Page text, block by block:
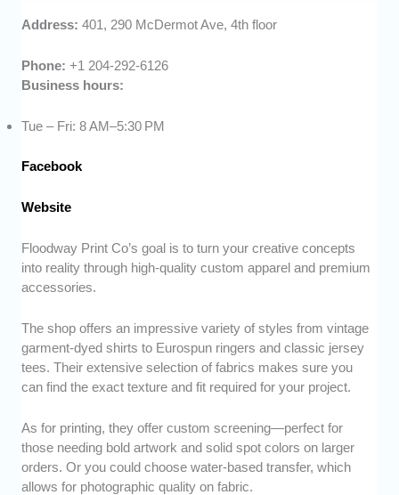
Address:401, 290 McDermot Ave, 4th floor
Phone:+1 204-292-6126
Business hours:
Tue – Fri: 8 AM–5:30 PM
Facebook
Website
Floodway Print Co’s goal is to turn your creative concepts
into reality through high-quality custom apparel and premium
accessories.
The shop offers an impressive variety of styles from vintage
garment-dyed shirts to Eurospun ringers and classic jersey
tees. Their extensive selection of fabrics makes sure you
can find the exact texture and fit required for your project.
As for printing, they offer custom screening—perfect for
those needing bold artwork and solid spot colors on larger
orders. Or you could choose water-based transfer, which
allows for photographic quality on fabric.